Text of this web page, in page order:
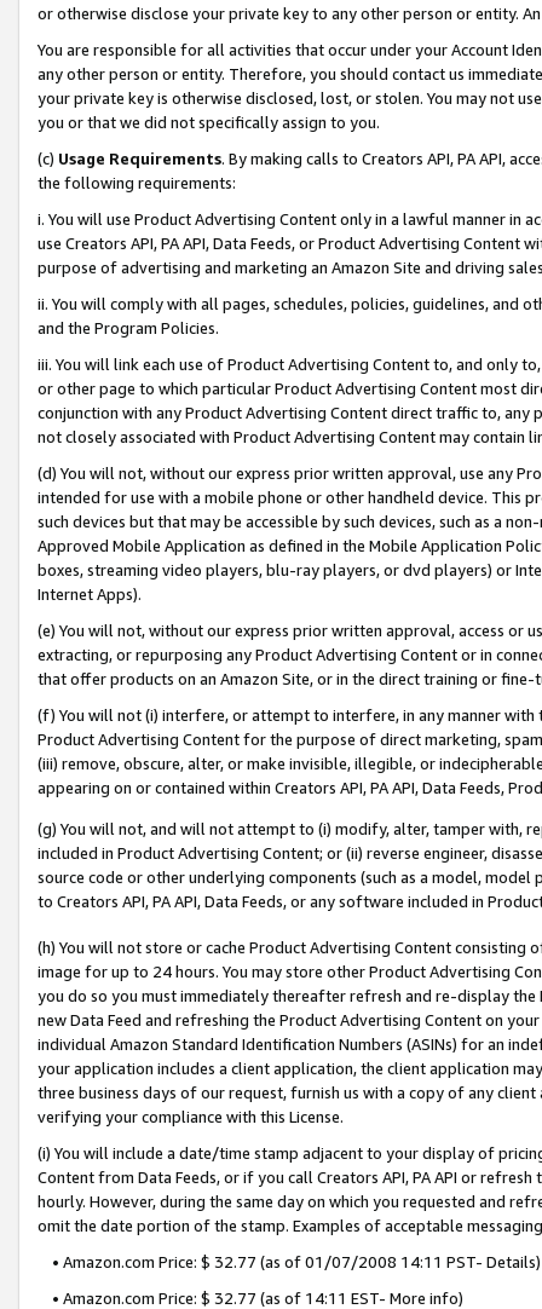
or otherwise disclose your private key to any other person or entity.
You are responsible for all activities that occur under your Account
any other person or entity. Therefore, you should contact us
your private key is otherwise disclosed, lost, or stolen. You may not
you or that we did not specifically assign to you.
(c) Usage Requirements. By making calls to Creators API, PA API,
the following requirements:
i. You will use Product Advertising Content only in a lawful manner in
use Creators API, PA API, Data Feeds, or Product Advertising
purpose of advertising and marketing an Amazon Site and driving
ii. You will comply with all pages, schedules, policies, guidelines, and
and the Program Policies.
iii. You will link each use of Product Advertising Content to, and only
or other page to which particular Product Advertising Content most
conjunction with any Product Advertising Content direct traffic to,
not closely associated with Product Advertising Content may contain
(d) You will not, without our express prior written approval, use any
intended for use with a mobile phone or other handheld device. This
such devices but that may be accessible by such devices, such as a
Approved Mobile Application as defined in the Mobile Application
boxes, streaming video players, blu-ray players, or dvd players) or
Internet Apps).
(e) You will not, without our express prior written approval, access or
extracting, or repurposing any Product Advertising Content or in
that offer products on an Amazon Site, or in the direct training or
(f) You will not (i) interfere, or attempt to interfere, in any manner
Product Advertising Content for the purpose of direct marketing,
(iii) remove, obscure, alter, or make invisible, illegible, or
appearing on or contained within Creators API, PA API, Data Feeds,
(g) You will not, and will not attempt to (i) modify, alter, tamper with,
included in Product Advertising Content; or (ii) reverse engineer,
source code or other underlying components (such as a model,
to Creators API, PA API, Data Feeds, or any software included in
(h) You will not store or cache Product Advertising Content
image for up to 24 hours. You may store other Product Advertising
you do so you must immediately thereafter refresh and re-display the
new Data Feed and refreshing the Product Advertising Content on
individual Amazon Standard Identification Numbers (ASINs) for an
your application includes a client application, the client application
three business days of our request, furnish us with a copy of any
verifying your compliance with this License.
(i) You will include a date/time stamp adjacent to your display of
Content from Data Feeds, or if you call Creators API, PA API or
hourly. However, during the same day on which you requested and
omit the date portion of the stamp. Examples of acceptable
• Amazon.com Price: $ 32.77 (as of 01/07/2008 14:11 PST- Details)
• Amazon.com Price: $ 32.77 (as of 14:11 EST- More info)